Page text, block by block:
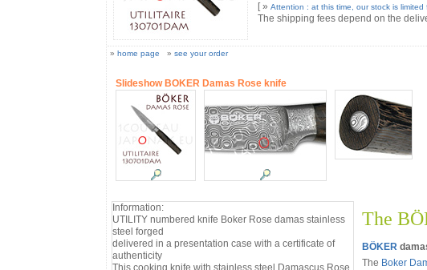
[ » Attention : at this time, our stock is limited
The shipping fees depend on the
» home page » see your order
Slideshow BOKER Damas Rose knife
Information:
UTILITY numbered knife Boker Rose damas stainless
steel forged
delivered in a presentation case with a certificate of
authenticity
This cooking knife with stainless steel Damascus Rose
The
BÖKER
The Boker